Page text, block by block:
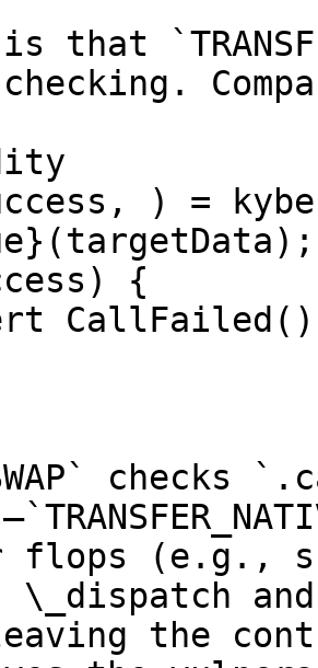
that
) =
{
flops (e.g.,
and
the